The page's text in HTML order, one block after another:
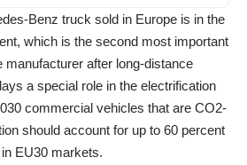
Benz truck sold in Europe is in the
which is the second most important
manufacturer after long-distance
a special role in the electrification
commercial vehicles that are CO2-
should account for up to 60 percent
EU30 markets.